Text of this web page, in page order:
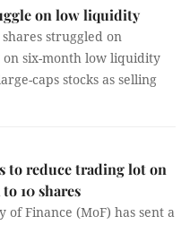
on low liquidity
struggled on
on six-month low liquidity
caps stocks as selling
to reduce trading lot on
10 shares
of Finance (MoF) has sent a